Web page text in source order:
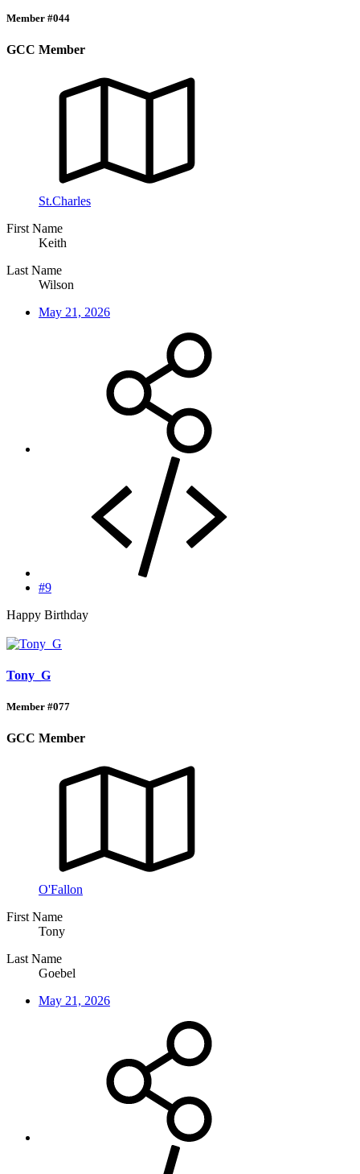
Member #044
GCC Member
St.Charles
First Name
Keith
Last Name
Wilson
May 21, 2026
#9
Happy Birthday
Tony_G
Member #077
GCC Member
O'Fallon
First Name
Tony
Last Name
Goebel
May 21, 2026